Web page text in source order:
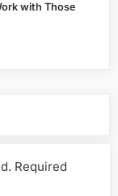
with Those
Required